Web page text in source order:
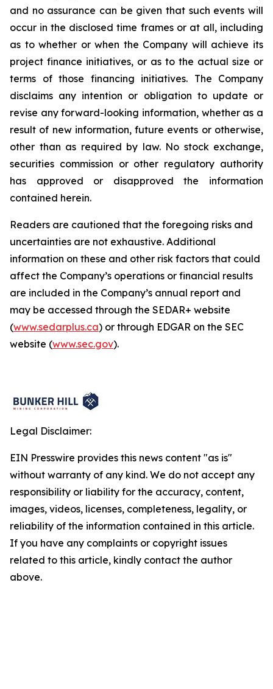
and no assurance can be given that such events will
occur in the disclosed time frames or at all, including
as to whether or when the Company will achieve its
project finance initiatives, or as to the actual size or
terms of those financing initiatives. The Company
disclaims any intention or obligation to update or
revise any forward-looking information, whether as a
result of new information, future events or otherwise,
other than as required by law. No stock exchange,
securities commission or other regulatory authority
has approved or disapproved the information
contained herein.
Readers are cautioned that the foregoing risks and
uncertainties are not exhaustive. Additional
information on these and other risk factors that could
affect the Company’s operations or financial results
are included in the Company’s annual report and
may be accessed through the SEDAR+ website
(www.sedarplus.ca) or through EDGAR on the SEC
website (www.sec.gov).
Legal Disclaimer:
EIN Presswire provides this news content "as is"
without warranty of any kind. We do not accept any
responsibility or liability for the accuracy, content,
images, videos, licenses, completeness, legality, or
reliability of the information contained in this article.
If you have any complaints or copyright issues
related to this article, kindly contact the author
above.